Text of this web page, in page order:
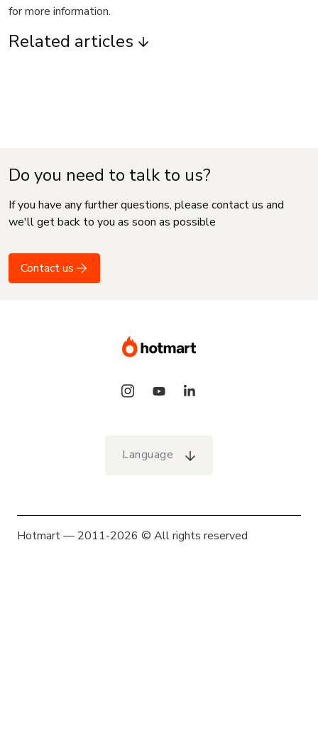
for more information.
Related articles
Do you need to talk to us?
If you have any further questions, please contact us and
we'll get back to you as soon as possible
Contact us
Language
Hotmart — 2011-2026 © All rights reserved